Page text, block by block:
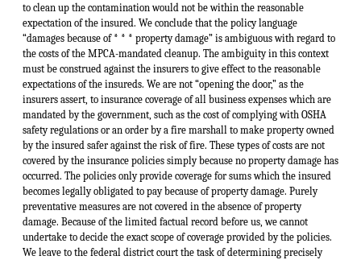
to clean up the contamination would not be within the reasonable
expectation of the insured. We conclude that the policy language
“damages because of * * * property damage” is ambiguous with regard to
the costs of the MPCA-mandated cleanup. The ambiguity in this context
must be construed against the insurers to give effect to the reasonable
expectations of the insureds. We are not “opening the door,” as the
insurers assert, to insurance coverage of all business expenses which are
mandated by the government, such as the cost of complying with OSHA
safety regulations or an order by a fire marshall to make property owned
by the insured safer against the risk of fire. These types of costs are not
covered by the insurance policies simply because no property damage has
occurred. The policies only provide coverage for sums which the insured
becomes legally obligated to pay because of property damage. Purely
preventative measures are not covered in the absence of property
damage. Because of the limited factual record before us, we cannot
undertake to decide the exact scope of coverage provided by the policies.
We leave to the federal district court the task of determining precisely